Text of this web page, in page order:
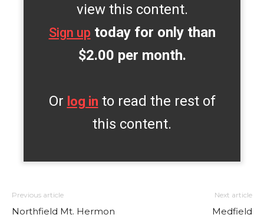
view this content.
Sign up today for only than
$2.00 per month.
Or log in to read the rest of
this content.
Previous article
Northfield Mt. Hermon
Next article
Medfield